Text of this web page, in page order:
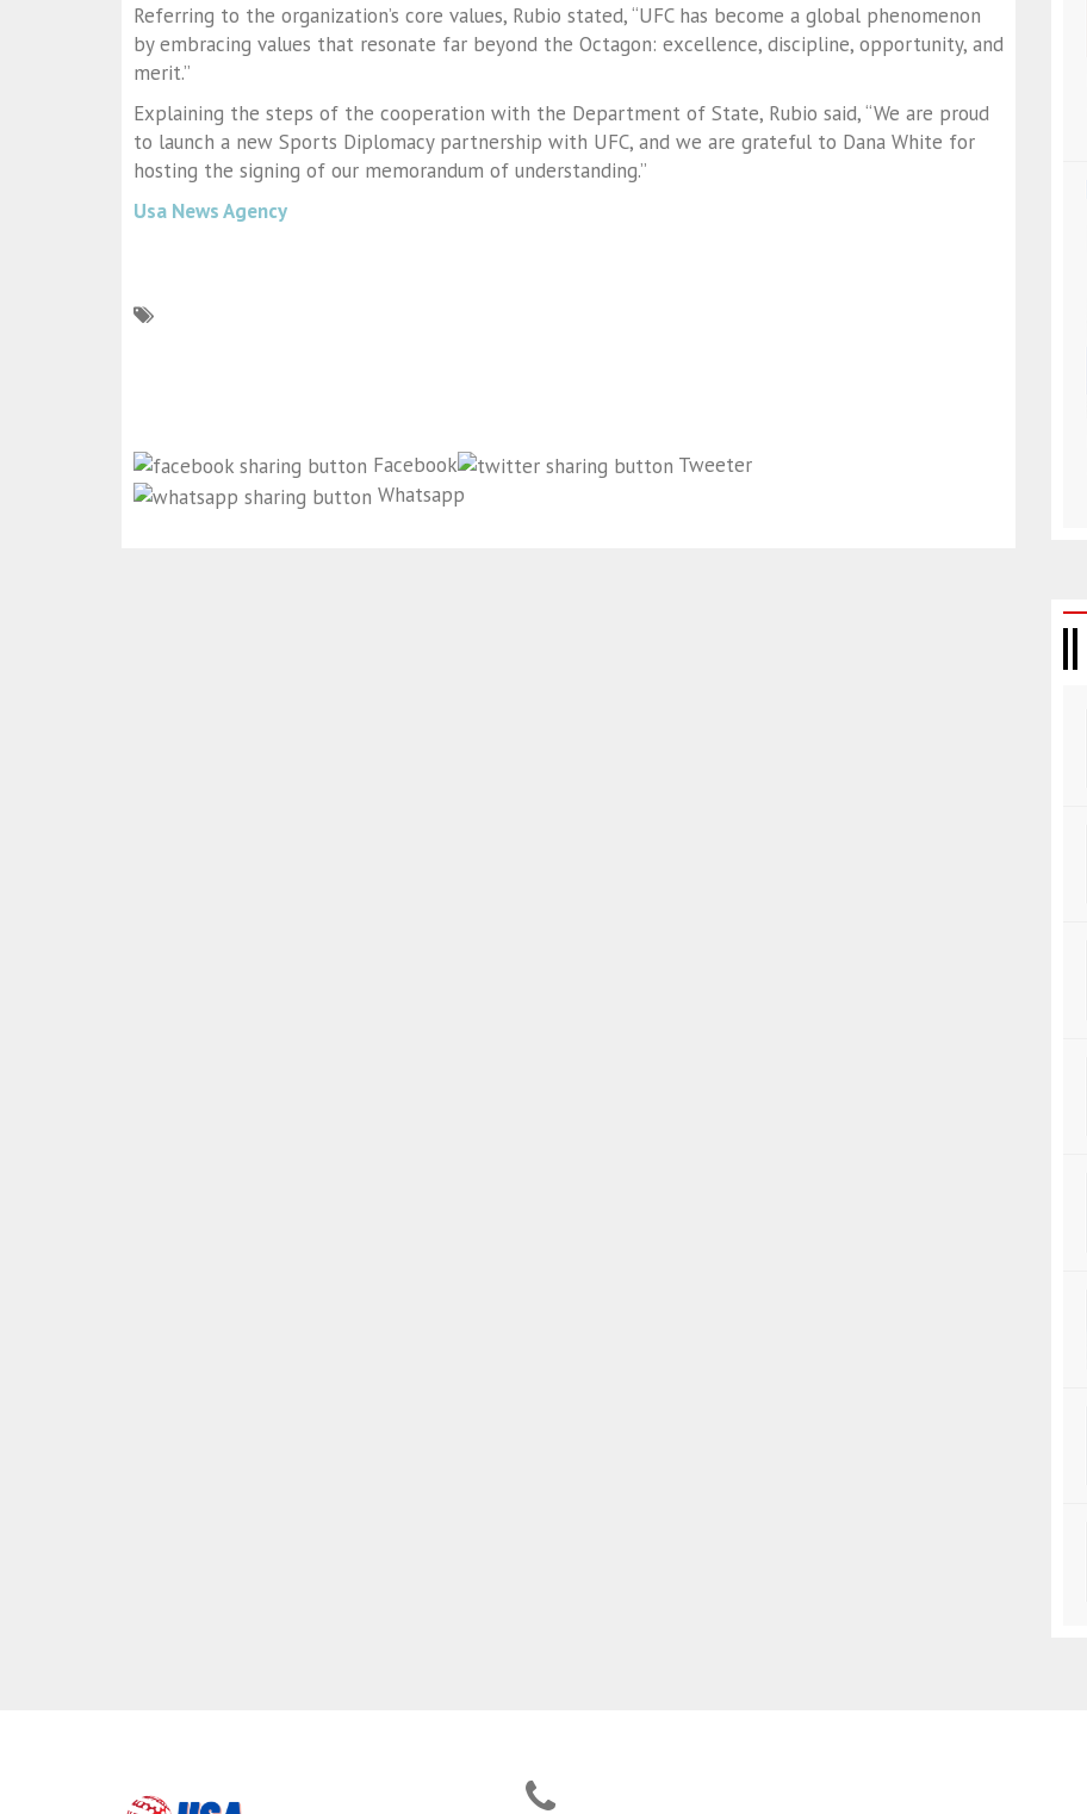
Referring to the organization’s core values, Rubio stated, “UFC has become a global phenomenon
by embracing values that resonate far beyond the Octagon: excellence, discipline, opportunity, and
merit.”
Explaining the steps of the cooperation with the Department of State, Rubio said, “We are proud
to launch a new Sports Diplomacy partnership with UFC, and we are grateful to Dana White for
hosting the signing of our memorandum of understanding.”
Usa News Agency
Facebook
Tweeter
Whatsapp